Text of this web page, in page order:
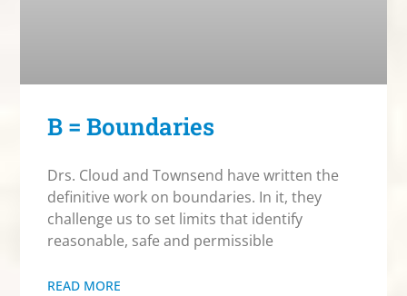
B = Boundaries
Drs. Cloud and Townsend have written the
definitive work on boundaries. In it, they
challenge us to set limits that identify
reasonable, safe and permissible
READ MORE